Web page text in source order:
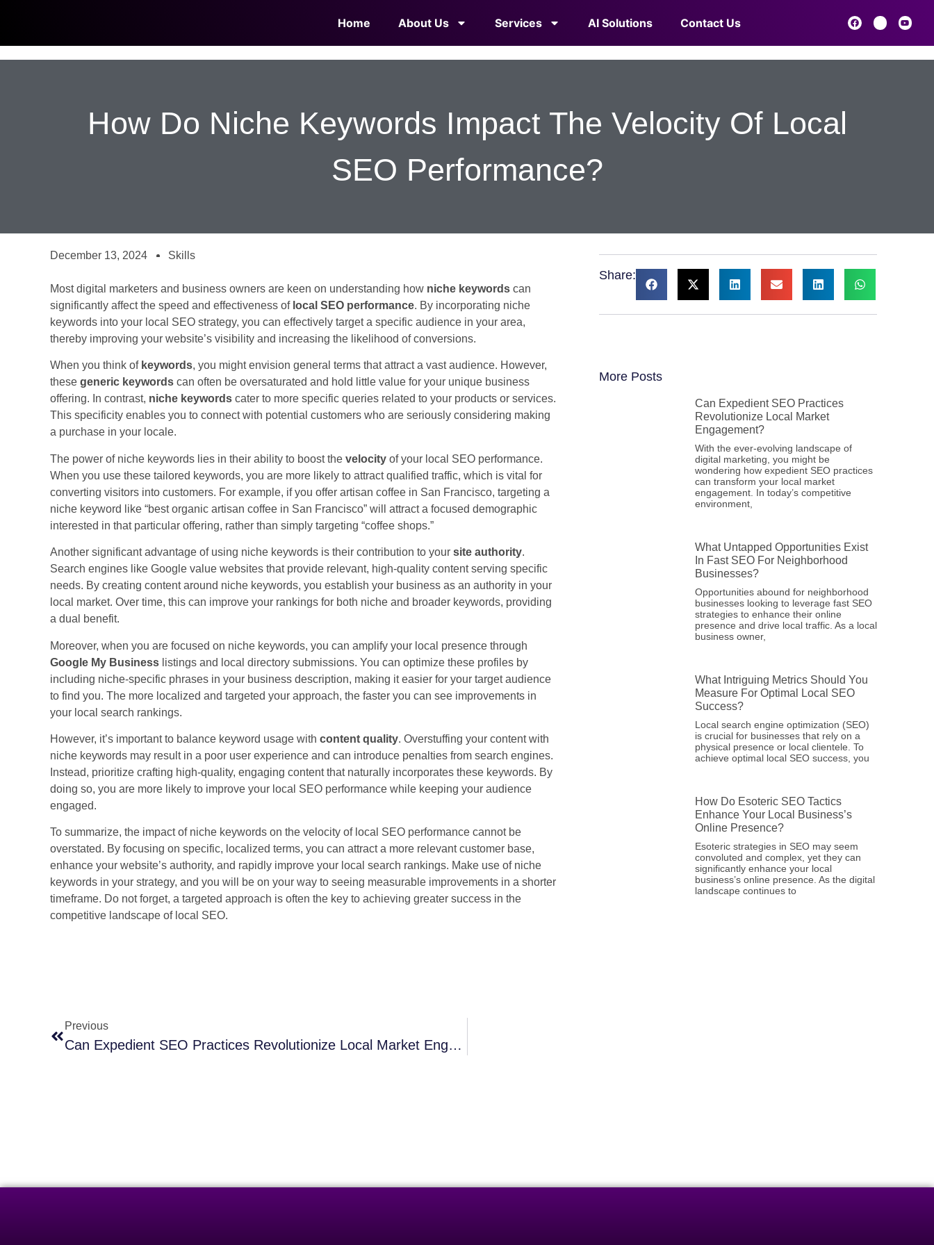
Home About Us Services AI Solutions Contact Us
How Do Niche Keywords Impact The Velocity Of Local
SEO Performance?
December 13, 2024 Skills
Most digital marketers and business owners are keen on understanding how niche keywords can
significantly affect the speed and effectiveness of local SEO performance. By incorporating niche
keywords into your local SEO strategy, you can effectively target a specific audience in your area,
thereby improving your website’s visibility and increasing the likelihood of conversions.
When you think of keywords, you might envision general terms that attract a vast audience. However,
these generic keywords can often be oversaturated and hold little value for your unique business
offering. In contrast, niche keywords cater to more specific queries related to your products or services.
This specificity enables you to connect with potential customers who are seriously considering making
a purchase in your locale.
The power of niche keywords lies in their ability to boost the velocity of your local SEO performance.
When you use these tailored keywords, you are more likely to attract qualified traffic, which is vital for
converting visitors into customers. For example, if you offer artisan coffee in San Francisco, targeting a
niche keyword like “best organic artisan coffee in San Francisco” will attract a focused demographic
interested in that particular offering, rather than simply targeting “coffee shops.”
Another significant advantage of using niche keywords is their contribution to your site authority.
Search engines like Google value websites that provide relevant, high-quality content serving specific
needs. By creating content around niche keywords, you establish your business as an authority in your
local market. Over time, this can improve your rankings for both niche and broader keywords, providing
a dual benefit.
Moreover, when you are focused on niche keywords, you can amplify your local presence through
Google My Business listings and local directory submissions. You can optimize these profiles by
including niche-specific phrases in your business description, making it easier for your target audience
to find you. The more localized and targeted your approach, the faster you can see improvements in
your local search rankings.
However, it’s important to balance keyword usage with content quality. Overstuffing your content with
niche keywords may result in a poor user experience and can introduce penalties from search engines.
Instead, prioritize crafting high-quality, engaging content that naturally incorporates these keywords. By
doing so, you are more likely to improve your local SEO performance while keeping your audience
engaged.
To summarize, the impact of niche keywords on the velocity of local SEO performance cannot be
overstated. By focusing on specific, localized terms, you can attract a more relevant customer base,
enhance your website’s authority, and rapidly improve your local search rankings. Make use of niche
keywords in your strategy, and you will be on your way to seeing measurable improvements in a shorter
timeframe. Do not forget, a targeted approach is often the key to achieving greater success in the
competitive landscape of local SEO.
Share:
More Posts
Can Expedient SEO Practices
Revolutionize Local Market
Engagement?
With the ever-evolving landscape of
digital marketing, you might be
wondering how expedient SEO practices
can transform your local market
engagement. In today’s competitive
environment,
What Untapped Opportunities Exist
In Fast SEO For Neighborhood
Businesses?
Opportunities abound for neighborhood
businesses looking to leverage fast SEO
strategies to enhance their online
presence and drive local traffic. As a local
business owner,
What Intriguing Metrics Should You
Measure For Optimal Local SEO
Success?
Local search engine optimization (SEO)
is crucial for businesses that rely on a
physical presence or local clientele. To
achieve optimal local SEO success, you
How Do Esoteric SEO Tactics
Enhance Your Local Business’s
Online Presence?
Esoteric strategies in SEO may seem
convoluted and complex, yet they can
significantly enhance your local
business’s online presence. As the digital
landscape continues to
Previous
Can Expedient SEO Practices Revolutionize Local Market Engagement?